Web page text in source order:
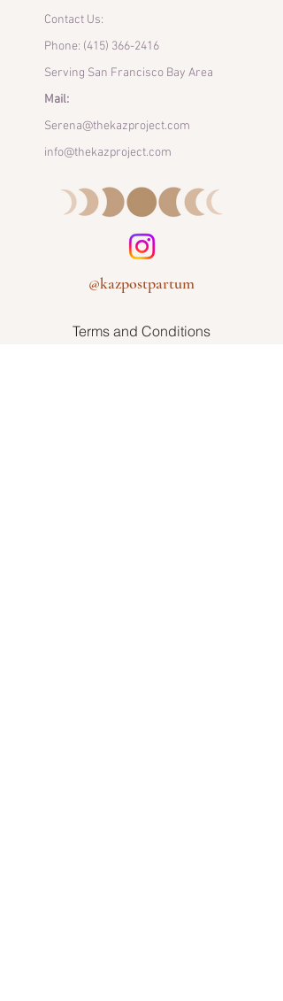
Contact Us:
Phone: (415) 366-2416
Serving San Francisco Bay Area
Mail:
Serena@thekazproject.com
info@thekazproject.com
@kazpostpartum
Terms and Conditions